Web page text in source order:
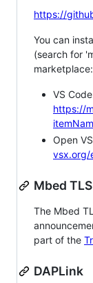
https://
You can
(search for
marketplace:
VS
https://
Open
vsx.org/
Mbed TLS
The Mbed
part of the
DAPLink